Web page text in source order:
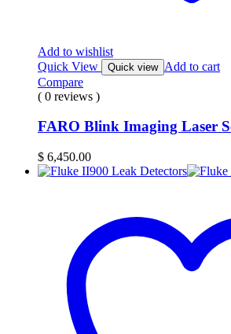
Add to wishlist
Quick View
Quick view Add to cart
Compare
( 0 reviews )
FARO Blink Imaging Laser
$ 6,450.00